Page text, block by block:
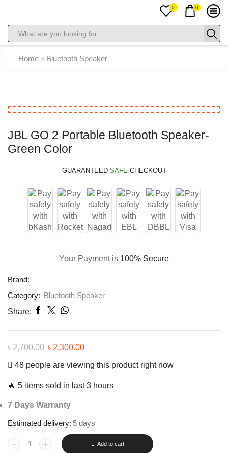
0 0
Home Bluetooth Speaker
JBL GO 2 Portable Bluetooth Speaker-
Green Color
GUARANTEED SAFE CHECKOUT
Your Payment is 100% Secure
Brand:
Category:
Bluetooth Speaker
Share:
৳2,700.00 ৳ 2,300.00
48 people are viewing this product right now
🔥 5 items sold in last 3 hours
7 Days Warranty
Estimated delivery: 5 days
Add to cart